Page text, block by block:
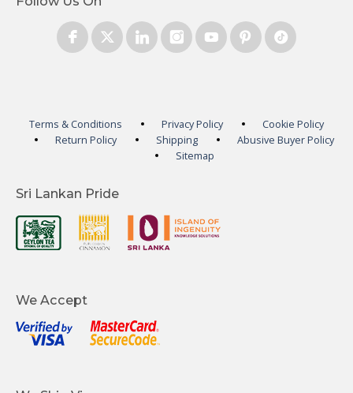
Terms & Conditions Privacy Policy
Cookie Policy
Return Policy
Shipping
Abusive Buyer Policy
Sitemap
Sri Lankan Pride
We Accept